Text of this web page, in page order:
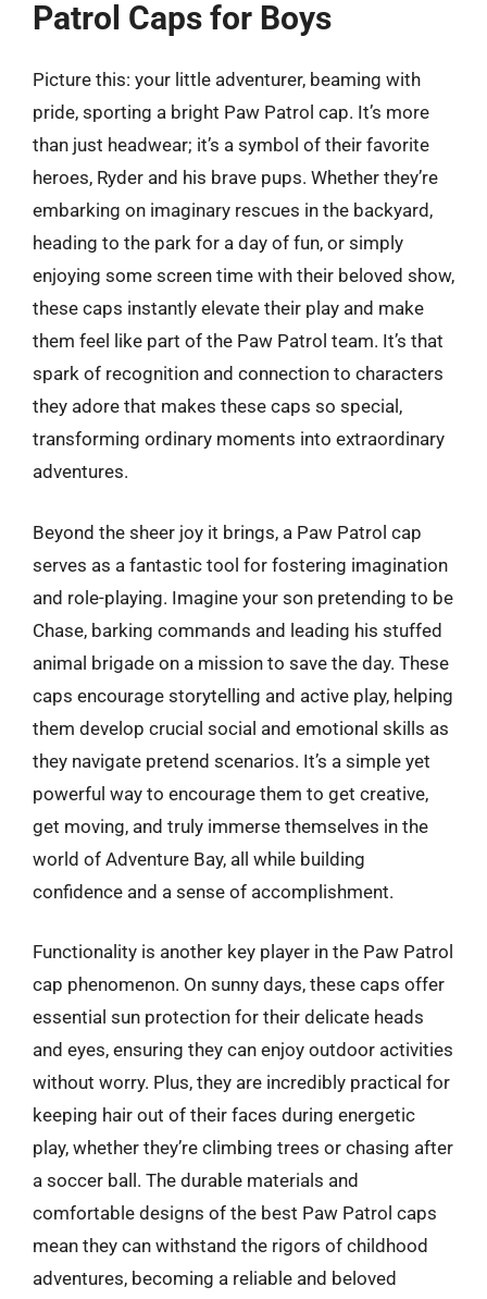
Patrol Caps for Boys
Picture this: your little adventurer, beaming with
pride, sporting a bright Paw Patrol cap. It’s more
than just headwear; it’s a symbol of their favorite
heroes, Ryder and his brave pups. Whether they’re
embarking on imaginary rescues in the backyard,
heading to the park for a day of fun, or simply
enjoying some screen time with their beloved show,
these caps instantly elevate their play and make
them feel like part of the Paw Patrol team. It’s that
spark of recognition and connection to characters
they adore that makes these caps so special,
transforming ordinary moments into extraordinary
adventures.
Beyond the sheer joy it brings, a Paw Patrol cap
serves as a fantastic tool for fostering imagination
and role-playing. Imagine your son pretending to be
Chase, barking commands and leading his stuffed
animal brigade on a mission to save the day. These
caps encourage storytelling and active play, helping
them develop crucial social and emotional skills as
they navigate pretend scenarios. It’s a simple yet
powerful way to encourage them to get creative,
get moving, and truly immerse themselves in the
world of Adventure Bay, all while building
confidence and a sense of accomplishment.
Functionality is another key player in the Paw Patrol
cap phenomenon. On sunny days, these caps offer
essential sun protection for their delicate heads
and eyes, ensuring they can enjoy outdoor activities
without worry. Plus, they are incredibly practical for
keeping hair out of their faces during energetic
play, whether they’re climbing trees or chasing after
a soccer ball. The durable materials and
comfortable designs of the best Paw Patrol caps
mean they can withstand the rigors of childhood
adventures, becoming a reliable and beloved